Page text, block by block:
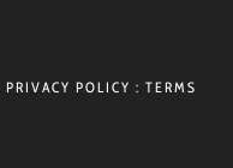
PRIVACY POLICY : TERMS